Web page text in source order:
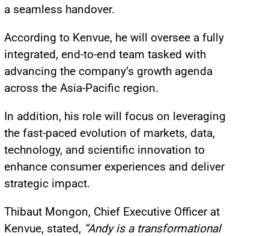
a seamless handover.
According to Kenvue, he will oversee a fully
integrated, end-to-end team tasked with
advancing the company’s growth agenda
across the Asia-Pacific region.
In addition, his role will focus on leveraging
the fast-paced evolution of markets, data,
technology, and scientific innovation to
enhance consumer experiences and deliver
strategic impact.
Thibaut Mongon, Chief Executive Officer at
Kenvue, stated, “Andy is a transformational